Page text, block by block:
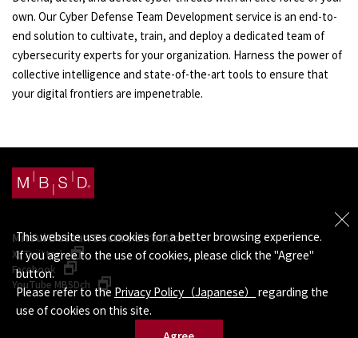
This website uses cookies for a better browsing experience.
If you agree to the use of cookies, please click the "Agree"
button.
Please refer to the Privacy Policy（Japanese）
regarding the
use of cookies on this site.
own. Our Cyber Defense Team Development service is an end-to-
end solution to cultivate, train, and deploy a dedicated team of
cybersecurity experts for your organization. Harness the power of
collective intelligence and state-of-the-art tools to ensure that
your digital frontiers are impenetrable.
Mitsui Bussan Secure Directions
X (Twitter)
Facebook
YouTube MBSDch